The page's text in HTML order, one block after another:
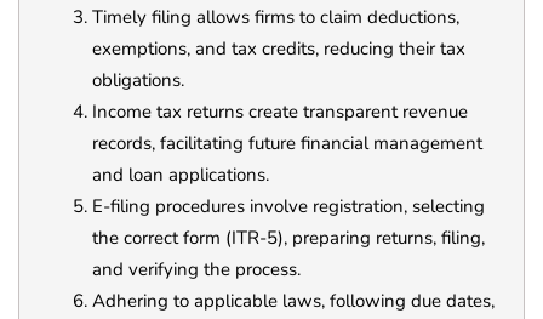
Timely filing allows firms to claim deductions,
exemptions, and tax credits, reducing their tax
obligations.
Income tax returns create transparent revenue
records, facilitating future financial management
and loan applications.
E-filing procedures involve registration, selecting
the correct form (ITR-5), preparing returns, filing,
and verifying the process.
Adhering to applicable laws, following due dates,